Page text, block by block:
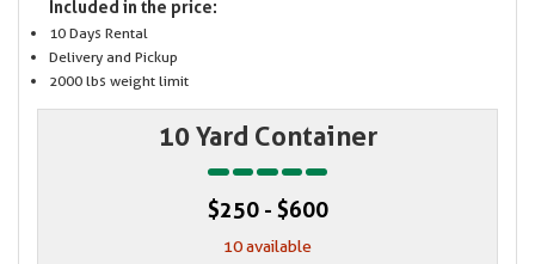
Included in the price:
10 Days Rental
Delivery and Pickup
2000 lbs weight limit
10 Yard Container
$250 - $600
10 available